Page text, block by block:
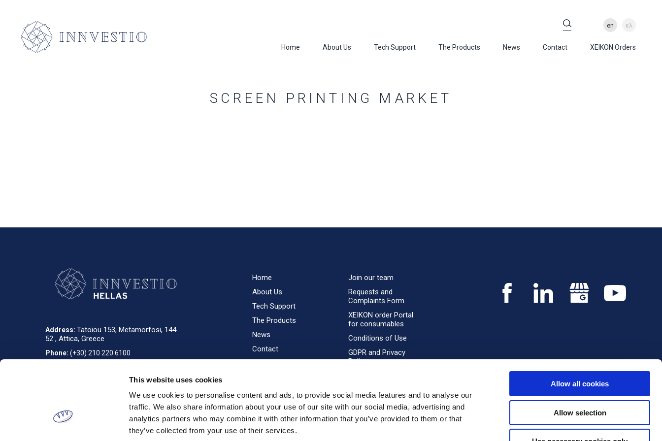
This website uses cookies
We use cookies to personalise content and ads, to provide social media features and to analyse our
traffic. We also share information about your use of our site with our social media, advertising and
analytics partners who may combine it with other information that you’ve provided to them or that
they’ve collected from your use of their services.
Allow all cookies
Allow selection
en ελ
Home About Us Tech Support The Products News Contact XEIKON Orders
SCREEN PRINTING MARKET
Address: Tatoiou 153, Metamorfosi, 144
52 , Attica, Greece
Phone: (+30) 210 220 6100
Home
About Us
Tech Support
The Products
News
Contact
Join our team
Requests and
Complaints Form
XEIKON order Portal
for consumables
Conditions of Use
GDPR and Privacy
Policy
RDC Informatics. Powered by nopCommerce Copyright © 2026 Innvestio. All rights reserved.